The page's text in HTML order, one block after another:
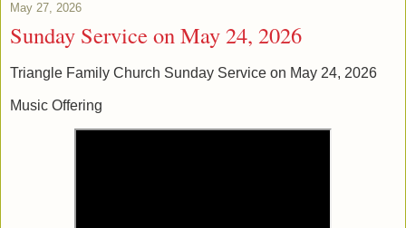
May 27, 2026
Sunday Service on May 24, 2026
Triangle Family Church Sunday Service on May 24, 2026
Music Offering